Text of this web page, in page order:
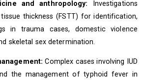
and anthropology: Investigations
thickness (FSTT) for identification,
in trauma cases, domestic violence
skeletal sex determination.
Complex cases involving IUD
the management of typhoid fever in